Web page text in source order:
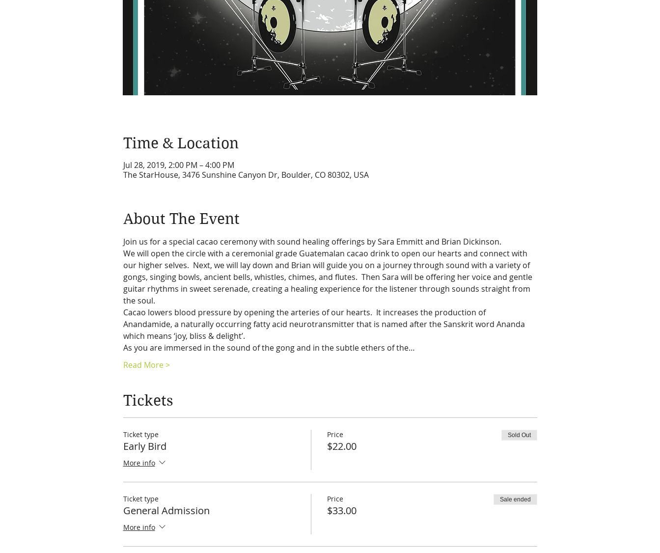
Time & Location
Jul 28, 2019, 2:00 PM – 4:00 PM
The StarHouse, 3476 Sunshine Canyon Dr, Boulder, CO 80302, USA
About The Event
Join us for a special cacao ceremony with sound healing offerings by Sara Emmitt and Brian Dickinson.
We will open the circle with a ceremonial grade Guatemalan cacao drink to open our hearts and connect with
our higher selves.  Next, we will lay down and Brian will guide you on a journey through sound with a variety of
gongs, singing bowls, ancient bells, whistles, chimes, and flutes.  Then Sara will be offering her voice and gentle
guitar rhythms in sweet serenade, creating a healing experience for the listener through sounds straight from
the soul.
Cacao lowers blood pressure by opening the arteries of our hearts.  It increases the production of
Anandamide, a naturally occurring fatty acid neurotransmitter that is named after the Sanskrit word Ananda
which means ‘joy, bliss & delight’.
As you are immersed in the sound of the gong and in the subtle ethers of the…
Read More >
Tickets
Ticket type
Early Bird
More info
Price
$22.00
Sold Out
Ticket type
General Admission
More info
Price
$33.00
Sale ended